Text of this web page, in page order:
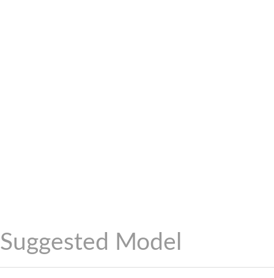
Suggested Model